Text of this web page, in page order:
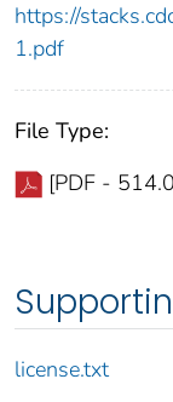
https://
1.pdf
File Type:
[PDF -
license.txt